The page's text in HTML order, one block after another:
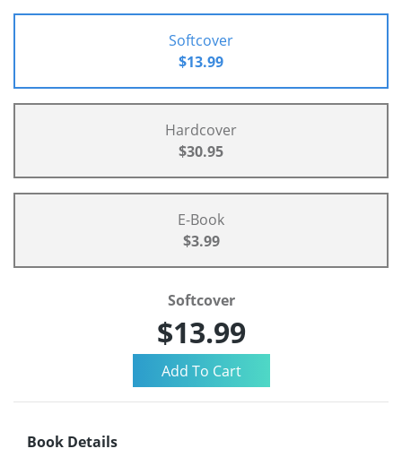
Softcover
$13.99
Hardcover
$30.95
E-Book
$3.99
Softcover
$13.99
Book Details